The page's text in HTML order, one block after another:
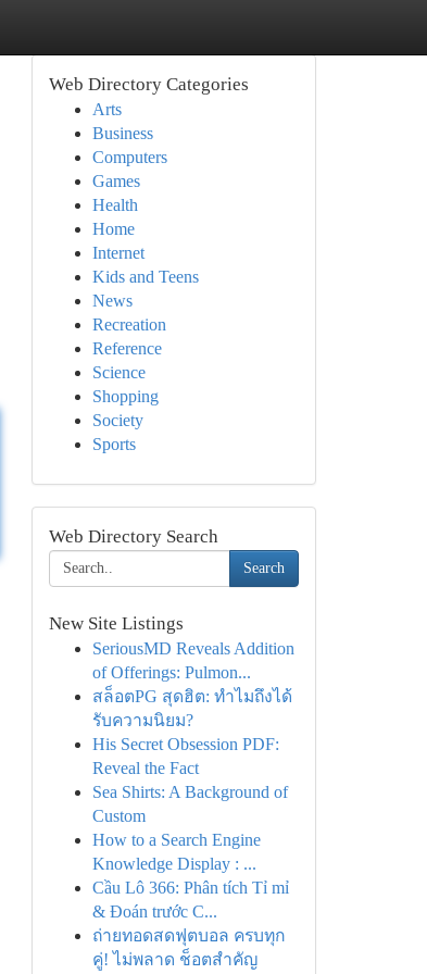
Web Directory Categories
Arts
Business
Computers
Games
Health
Home
Internet
Kids and Teens
News
Recreation
Reference
Science
Shopping
Society
Sports
Web Directory Search
Search
New Site Listings
SeriousMD Reveals Addition
of Offerings: Pulmon...
สล็อตPG สุดฮิต: ทำไมถึงได้
รับความนิยม?
His Secret Obsession PDF:
Reveal the Fact
Sea Shirts: A Background of
Custom
How to a Search Engine
Knowledge Display : ...
Cầu Lô 366: Phân tích Tỉ mỉ
& Đoán trước C...
ถ่ายทอดสดฟุตบอล ครบทุก
คู่! ไม่พลาด ช็อตสำคัญ